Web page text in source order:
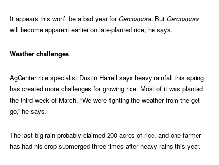
It appears this won’t be a bad year forCercospora. But Cercospora
will become apparent earlier on late-planted rice, he says.
Weather challenges
AgCenter rice specialist Dustin Harrell says heavy rainfall this spring
has created more challenges for growing rice. Most of it was planted
the third week of March. “We were fighting the weather from the get-
go,” he says.
The last big rain probably claimed 200 acres of rice, and one farmer
has had his crop submerged three times after heavy rains this year.